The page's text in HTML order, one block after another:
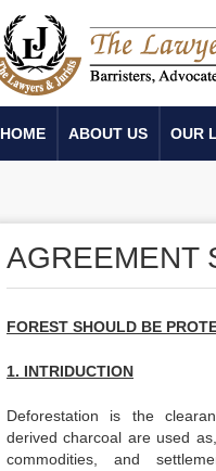
HOME ABOUT US OUR
AGREEMENT
FOREST SHOULD BE
1. INTRIDUCTION
Deforestation is the
derived charcoal are used
commodities, and